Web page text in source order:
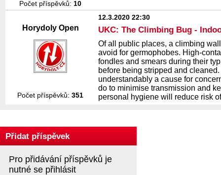
Počet příspěvků: 10
Horydoly Open
12.3.2020 22:30
UKC: The Climbing Bug -
Of all public places, a climbing
avoid for germophobes. High-
fondles and smears during their
before being stripped and
understandably a cause for
do to minimise transmission and
personal hygiene will reduce risk
Počet příspěvků: 351
Přidat příspěvek
Pro přidávání příspěvků je
nutné se přihlásit